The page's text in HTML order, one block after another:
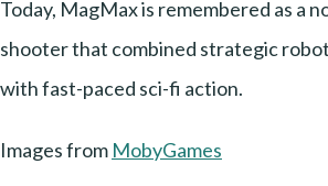
Today, MagMax is remembered as a
shooter that combined strategic
with fast-paced sci-fi action.
Images from MobyGames